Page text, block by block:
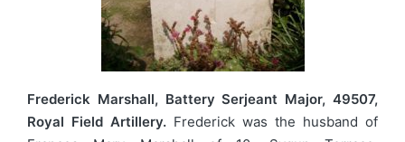
Frederick Marshall, Battery Serjeant Major, 49507,
Royal Field Artillery. Frederick was the husband of